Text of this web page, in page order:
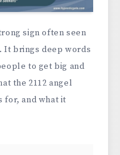
sign often seen
It brings deep words
to get big and
the 2112 angel
for, and what it